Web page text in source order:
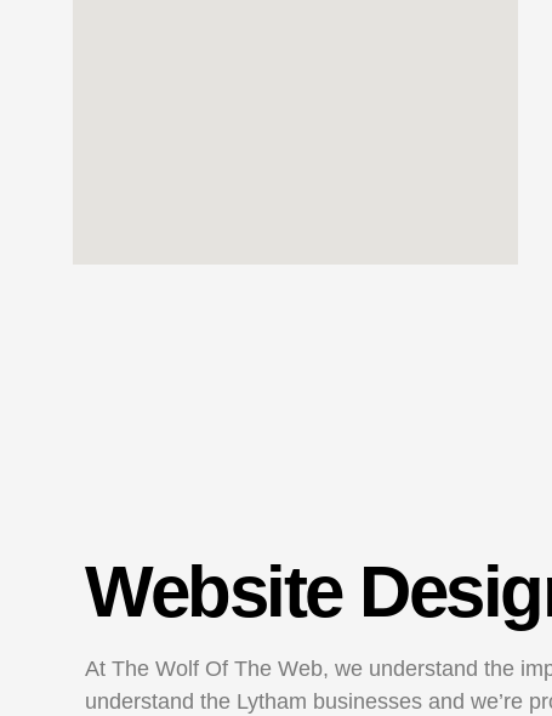
Website
At The Wolf Of The Web, we understand the
understand the Lytham businesses and we’re